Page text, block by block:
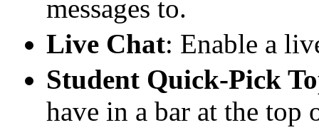
messages to.
Live Chat: Enable a
Student Quick-Pick
have in a bar at the top